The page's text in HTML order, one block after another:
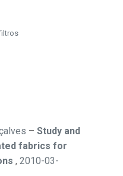
– Study and
fabrics for
, 2010-03-